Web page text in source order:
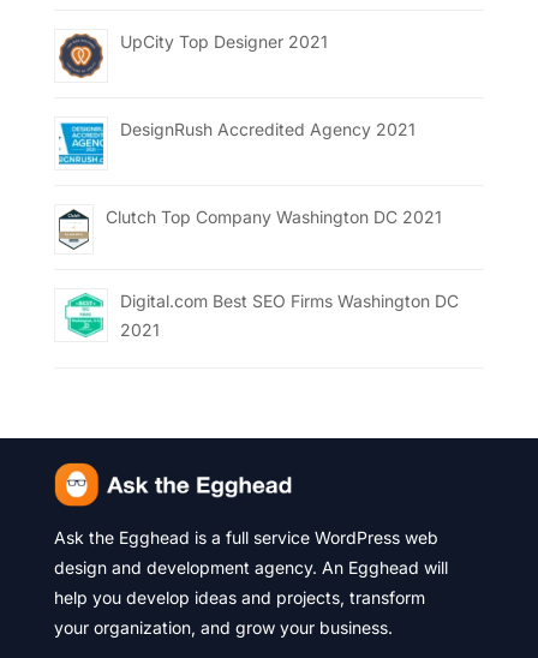
UpCity Top Designer 2021
DesignRush Accredited Agency 2021
Clutch Top Company Washington DC 2021
Digital.com Best SEO Firms Washington DC
2021
Ask the Egghead is a full service WordPress web
design and development agency. An Egghead will
help you develop ideas and projects, transform
your organization, and grow your business.